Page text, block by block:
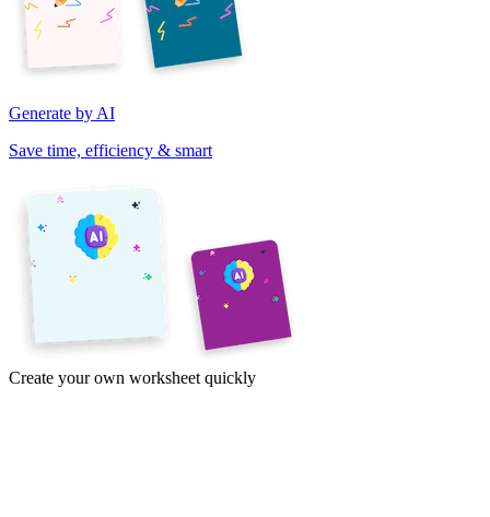
Generate by AI
Save time, efficiency & smart
Create your own worksheet quickly